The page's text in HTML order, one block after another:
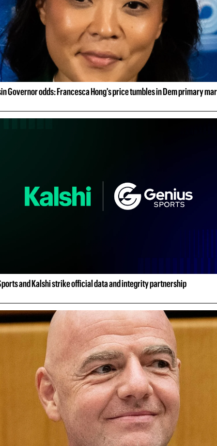
Governor odds: Francesca Hong's price tumbles in Dem primary
and Kalshi strike official data and integrity partnership